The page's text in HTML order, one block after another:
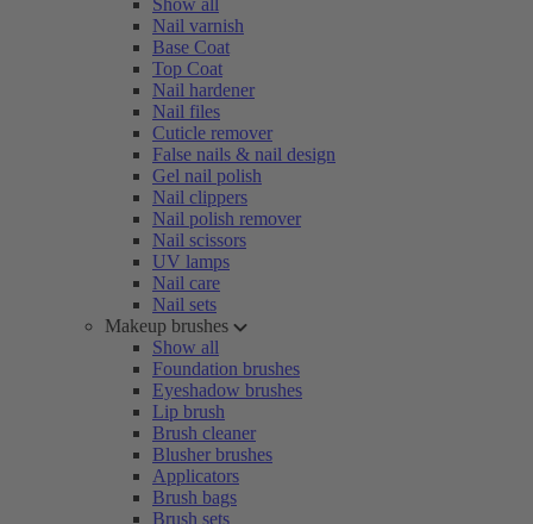
Show all
Nail varnish
Base Coat
Top Coat
Nail hardener
Nail files
Cuticle remover
False nails & nail design
Gel nail polish
Nail clippers
Nail polish remover
Nail scissors
UV lamps
Nail care
Nail sets
Makeup brushes
Show all
Foundation brushes
Eyeshadow brushes
Lip brush
Brush cleaner
Blusher brushes
Applicators
Brush bags
Brush sets